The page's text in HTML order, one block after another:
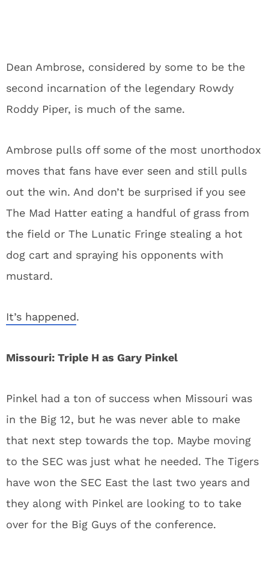
Dean Ambrose, considered by some to be the
second incarnation of the legendary Rowdy
Roddy Piper, is much of the same.
Ambrose pulls off some of the most unorthodox
moves that fans have ever seen and still pulls
out the win. And don’t be surprised if you see
The Mad Hatter eating a handful of grass from
the field or The Lunatic Fringe stealing a hot
dog cart and spraying his opponents with
mustard.
It’s happened.
Missouri: Triple H as Gary Pinkel
Pinkel had a ton of success when Missouri was
in the Big 12, but he was never able to make
that next step towards the top. Maybe moving
to the SEC was just what he needed. The Tigers
have won the SEC East the last two years and
they along with Pinkel are looking to to take
over for the Big Guys of the conference.